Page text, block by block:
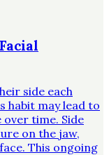
side each
habit may lead to
time. Side
on the jaw,
This ongoing